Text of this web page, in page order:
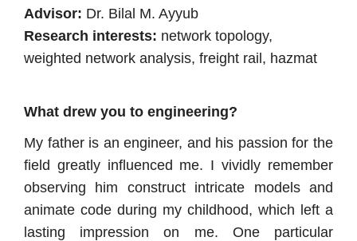
Advisor: Dr. Bilal M. Ayyub
Research interests: network topology,
weighted network analysis, freight rail, hazmat
What drew you to engineering?
My father is an engineer, and his passion for the
field greatly influenced me. I vividly remember
observing him construct intricate models and
animate code during my childhood, which left a
lasting impression on me. One particular